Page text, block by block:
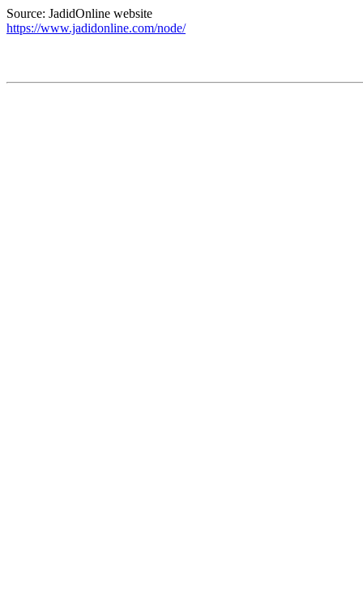
Source: JadidOnline website
https://www.jadidonline.com/node/